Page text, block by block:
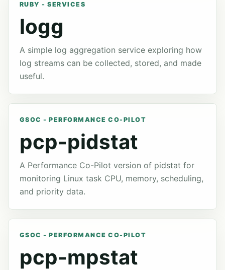
RUBY - SERVICES
logg
A simple log aggregation service exploring how
log streams can be collected, stored, and made
useful.
GSOC - PERFORMANCE CO-PILOT
pcp-pidstat
A Performance Co-Pilot version of pidstat for
monitoring Linux task CPU, memory, scheduling,
and priority data.
GSOC - PERFORMANCE CO-PILOT
pcp-mpstat